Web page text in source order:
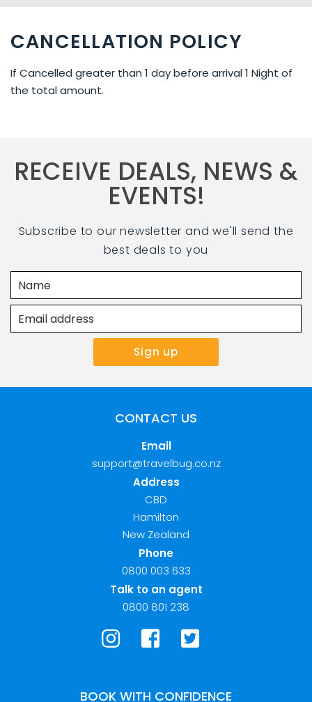
CANCELLATION POLICY
If Cancelled greater than 1 day before arrival 1 Night of
the total amount.
RECEIVE DEALS, NEWS &
EVENTS!
Subscribe to our newsletter and we'll send the
best deals to you
CONTACT US
Email
support@travelbug.co.nz
Address
CBD
Hamilton
New Zealand
Phone
0800 003 633
Talk to an agent
0800 801 238
BOOK WITH CONFIDENCE